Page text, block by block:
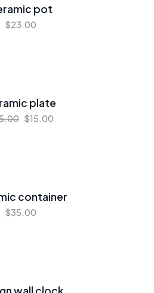
pot
$23.00
plate
$15.00
container
$35.00